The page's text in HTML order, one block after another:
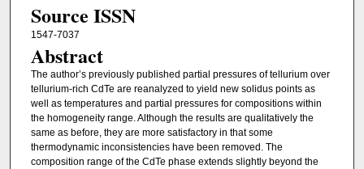
Source ISSN
1547-7037
Abstract
The author’s previously published partial pressures of tellurium over
tellurium-rich CdTe are reanalyzed to yield new solidus points as
well as temperatures and partial pressures for compositions within
the homogeneity range. Although the results are qualitatively the
same as before, they are more satisfactory in that some
thermodynamic inconsistencies have been removed. The
composition range of the CdTe phase extends slightly beyond the